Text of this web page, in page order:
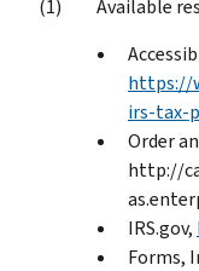
Available
https://
irs-tax-
Order
http://
IRS.gov,
Forms,